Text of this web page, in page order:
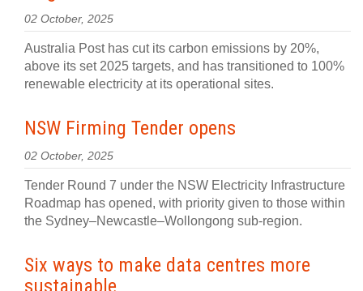
02 October, 2025
Australia Post has cut its carbon emissions by 20%,
above its set 2025 targets, and has transitioned to 100%
renewable electricity at its operational sites.
NSW Firming Tender opens
02 October, 2025
Tender Round 7 under the NSW Electricity Infrastructure
Roadmap has opened, with priority given to those within
the Sydney–Newcastle–Wollongong sub-region.
Six ways to make data centres more
sustainable